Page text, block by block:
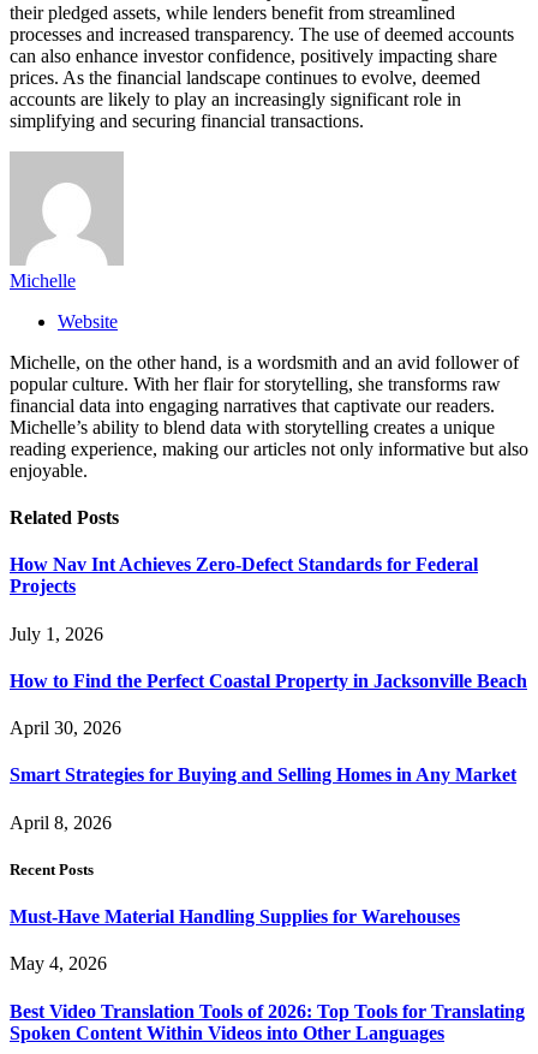
their pledged assets, while lenders benefit from streamlined
processes and increased transparency. The use of deemed accounts
can also enhance investor confidence, positively impacting share
prices. As the financial landscape continues to evolve, deemed
accounts are likely to play an increasingly significant role in
simplifying and securing financial transactions.
Michelle
Website
Michelle, on the other hand, is a wordsmith and an avid follower of
popular culture. With her flair for storytelling, she transforms raw
financial data into engaging narratives that captivate our readers.
Michelle’s ability to blend data with storytelling creates a unique
reading experience, making our articles not only informative but also
enjoyable.
Related Posts
How Nav Int Achieves Zero-Defect Standards for Federal
Projects
July 1, 2026
How to Find the Perfect Coastal Property in Jacksonville Beach
April 30, 2026
Smart Strategies for Buying and Selling Homes in Any Market
April 8, 2026
Recent Posts
Must-Have Material Handling Supplies for Warehouses
May 4, 2026
Best Video Translation Tools of 2026: Top Tools for Translating
Spoken Content Within Videos into Other Languages